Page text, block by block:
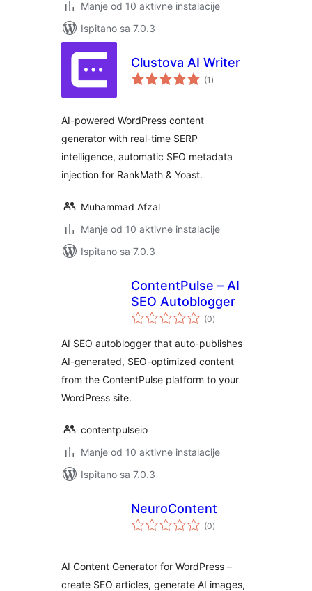
Manje od 10 aktivne instalacije
Ispitano sa 7.0.3
Clustova AI Writer
(1 ukupna
ocijena
)
AI-powered WordPress content
generator with real-time SERP
intelligence, automatic SEO metadata
injection for RankMath & Yoast.
Muhammad Afzal
Manje od 10 aktivne instalacije
Ispitano sa 7.0.3
ContentPulse – AI
SEO Autoblogger
(0ukupna
ocijena
)
AI SEO autoblogger that auto-publishes
AI-generated, SEO-optimized content
from the ContentPulse platform to your
WordPress site.
contentpulseio
Manje od 10 aktivne instalacije
Ispitano sa 7.0.3
NeuroContent
(0ukupna
ocijena
)
AI Content Generator for WordPress –
create SEO articles, generate AI images,